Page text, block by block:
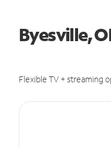
Byesville,
Flexible TV + streaming